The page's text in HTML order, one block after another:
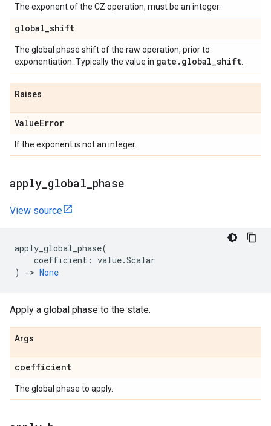
The exponent of the CZ operation, must be an integer.
global_shift
The global phase shift of the raw operation, prior to
exponentiation. Typically the value in gate . global_shift
Raises
ValueError
If the exponent is not an integer.
apply global phase
View source
apply_global_phase(
coefficient : value.Scalar
)
-> None
Apply a global phase to the state.
Args
coefficient
The global phase to apply.